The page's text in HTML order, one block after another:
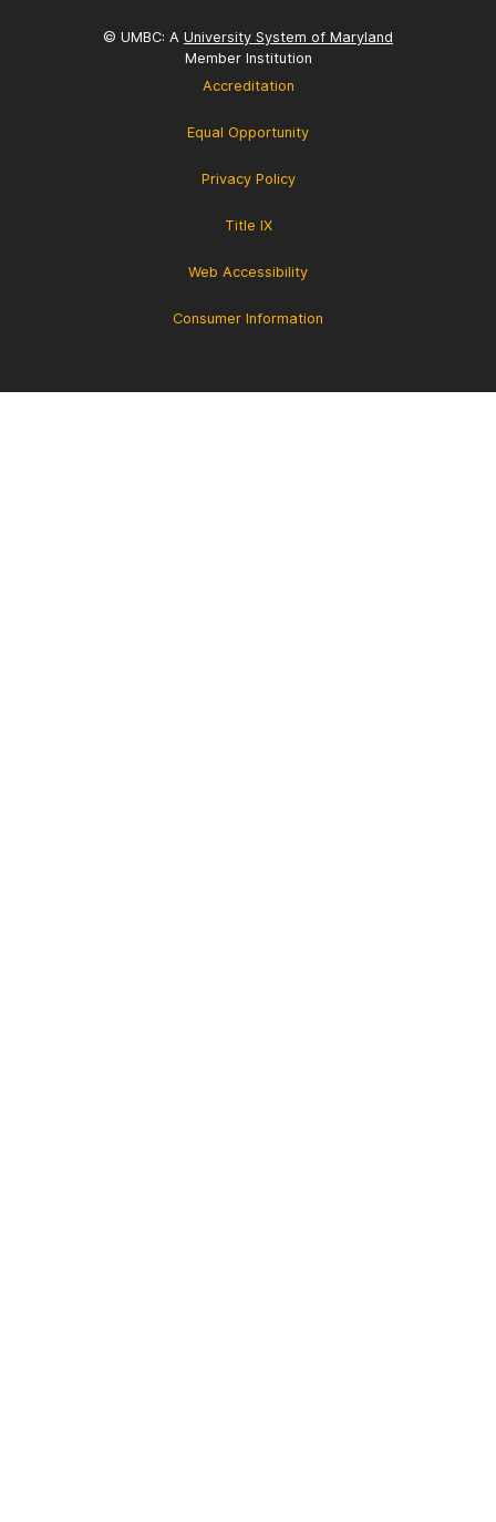
© UMBC: A University System of Maryland
Member Institution
Accreditation
Equal Opportunity
Privacy Policy
Title IX
Web Accessibility
Consumer Information